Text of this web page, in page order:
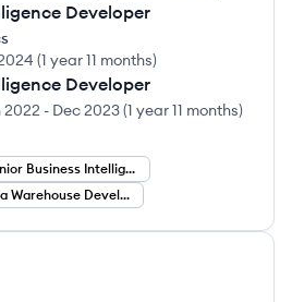
Developer
(1 year 11 months)
Developer
2022 - Dec 2023(1 year 11 months)
Senior Business Intelligence Developer
Data Warehouse Developer